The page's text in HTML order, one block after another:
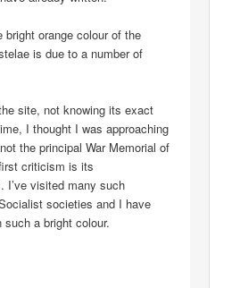
bright orange colour of the
is due to a number of
site, not knowing its exact
I thought I was approaching
the principal War Memorial of
criticism is its
I’ve visited many such
societies and I have
such a bright colour.